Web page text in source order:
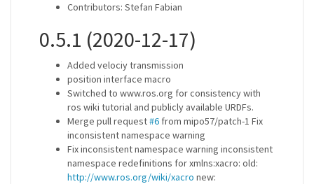
Contributors: Stefan Fabian
0.5.1 (2020-12-17)
Added velociy transmission
position interface macro
Switched to www.ros.org for consistency with
ros wiki tutorial and publicly available URDFs.
Merge pull request#6 from mipo57/patch-1 Fix
inconsistent namespace warning
Fix inconsistent namespace warning inconsistent
namespace redefinitions for xmlns:xacro: old:
http://www.ros.org/wiki/xacro new: